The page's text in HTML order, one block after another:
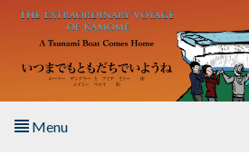
Skip to main content
Menu